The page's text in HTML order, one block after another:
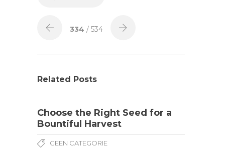
334 / 534
Related Posts
Choose the Right Seed for a
Bountiful Harvest
GEEN CATEGORIE